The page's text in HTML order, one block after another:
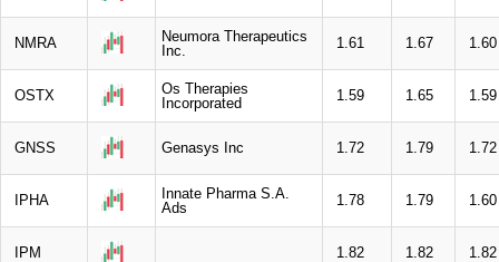
NMRA
Neumora Therapeutics
Inc.
1.61 1.67 1.60
OSTX
Os Therapies
Incorporated
1.59 1.65 1.59
GNSS Genasys Inc 1.72 1.79 1.72
IPHA
Innate Pharma S.A.
Ads
1.78 1.79 1.60
IPM 1.82 1.82 1.82